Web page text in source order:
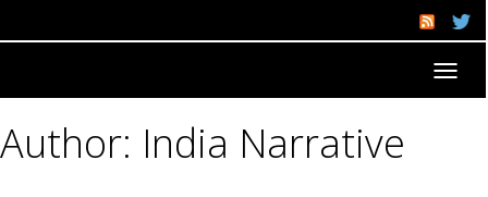
Author: India Narrative